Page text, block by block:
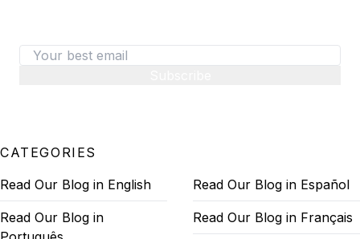
CATEGORIES
Read Our Blog in English
Read Our Blog in Español
Read Our Blog in
Read Our Blog in Français